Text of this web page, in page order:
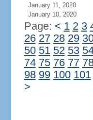
January 11, 2020
January 10, 2020
Page: < 1 2 3
26 27 28 29
50 51 52 53
74 75 76 77
98 99 100 101
>